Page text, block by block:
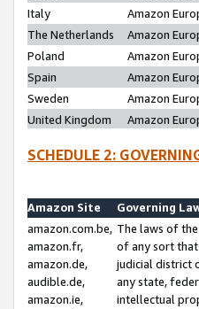
Italy
Amazon
The Netherlands
Amazon
Poland
Amazon
Spain
Amazon
Sweden
Amazon
United Kingdom
Amazon
SCHEDULE 2:
Amazon Site
Governing
amazon.com.be,
amazon.fr,
amazon.de,
audible.de,
amazon.ie,
The laws of
of any sort
judicial district
any state,
intellectual